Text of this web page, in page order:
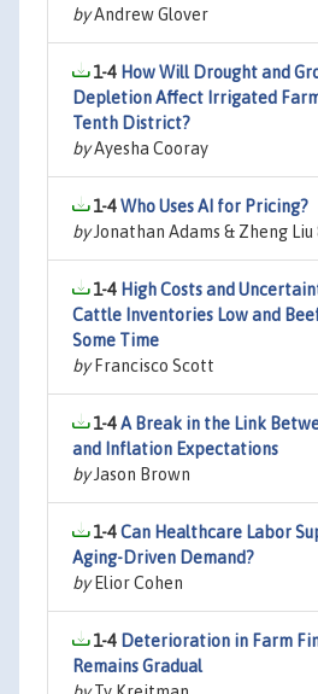
byAndrew Glover
1-4 How Will Drought and
Depletion Affect Irrigated
Tenth District?
byAyesha Cooray
1-4Who Uses AI for Pricing?
byJonathan Adams & Zheng
1-4 High Costs and
Cattle Inventories Low and
Some Time
byFrancisco Scott
1-4A Break in the Link
and Inflation Expectations
byJason Brown
1-4Can Healthcare Labor
Aging-Driven Demand?
byElior Cohen
1-4 Deterioration in Farm
Remains Gradual